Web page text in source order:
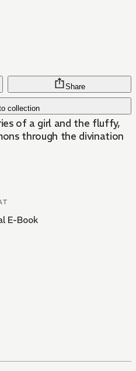
collection
Share
of a girl and the fluffy,
through the divination
E-Book